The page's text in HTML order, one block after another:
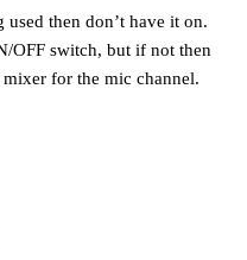
then don’t have it on.
OFF switch, but if not then
for the mic channel.